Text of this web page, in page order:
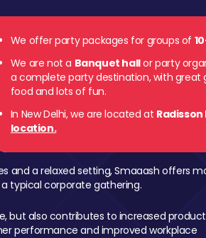
We offer party packages for groups of
We are not a Banquet hallor party
a complete party destination, with great
food and lots of fun.
In New Delhi, we are located at Radisson
location.
and a relaxed setting, Smaaash offers
typical corporate gathering.
but also contributes to increased
performance and improved workplace